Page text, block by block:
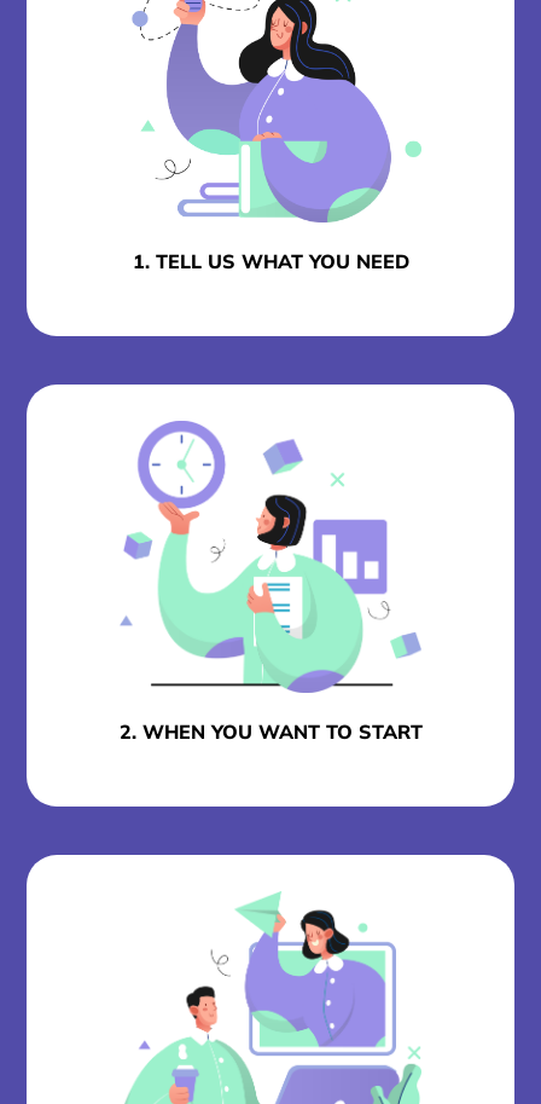
1. TELL US WHAT YOU NEED
2. WHEN YOU WANT TO START